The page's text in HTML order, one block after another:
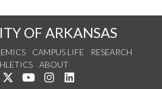
OF ARKANSAS
CAMPUS LIFE
RESEARCH
ABOUT
us on Facebook
Follow us on Twitter
Watch us on YouTube
See us on Instagram